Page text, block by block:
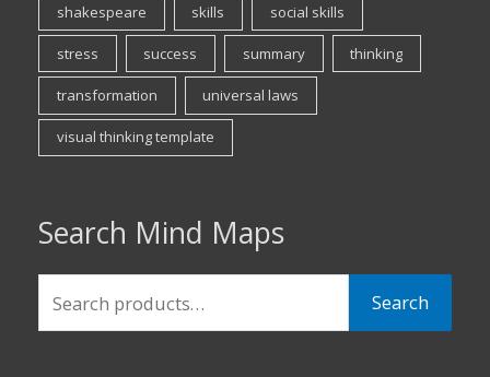
shakespeare skills social skills
stress success summary thinking
transformation universal laws
visual thinking template
Search Mind Maps
Search